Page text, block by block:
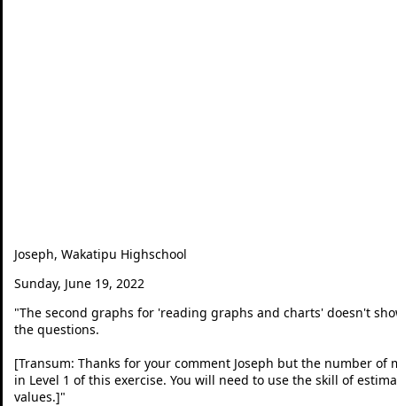
Joseph, Wakatipu Highschool
Sunday, June 19, 2022
"The second graphs for 'reading graphs and charts' doesn't
the questions.
[Transum: Thanks for your comment Joseph but the number
in Level 1 of this exercise. You will need to use the skill of
values.]"